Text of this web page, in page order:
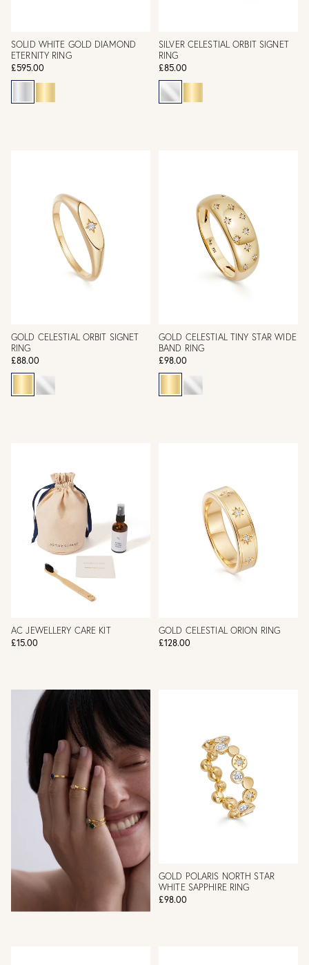
SOLID WHITE GOLD DIAMOND
ETERNITY RING
£595.00
SILVER CELESTIAL ORBIT SIGNET
RING
£85.00
GOLD CELESTIAL ORBIT SIGNET
RING
£88.00
GOLD CELESTIAL TINY STAR WIDE
BAND RING
£98.00
AC JEWELLERY CARE KIT
£15.00
GOLD CELESTIAL ORION RING
£128.00
GOLD POLARIS NORTH STAR
WHITE SAPPHIRE RING
£98.00